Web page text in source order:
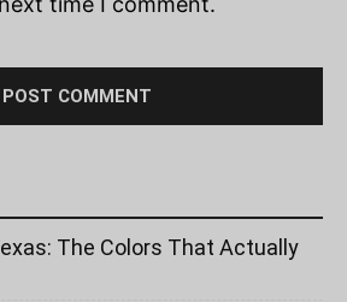
The Colors That Actually